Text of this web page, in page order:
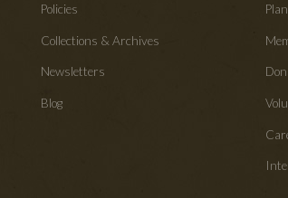
Policies
Collections & Archives
Newsletters
Blog